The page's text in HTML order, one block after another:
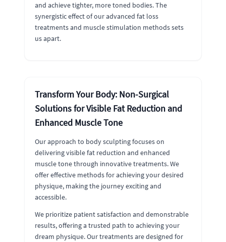
and achieve tighter, more toned bodies. The
synergistic effect of our advanced fat loss
treatments and muscle stimulation methods sets
us apart.
Transform Your Body: Non-Surgical
Solutions for Visible Fat Reduction and
Enhanced Muscle Tone
Our approach to body sculpting focuses on
delivering visible fat reduction and enhanced
muscle tone through innovative treatments. We
offer effective methods for achieving your desired
physique, making the journey exciting and
accessible.
We prioritize patient satisfaction and demonstrable
results, offering a trusted path to achieving your
dream physique. Our treatments are designed for